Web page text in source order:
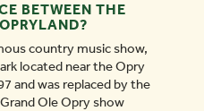
BETWEEN THE
country music show,
located near the Opry
and was replaced by the
Ole Opry show